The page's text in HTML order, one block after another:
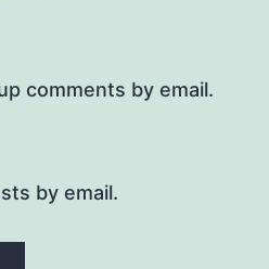
comments by email.
by email.